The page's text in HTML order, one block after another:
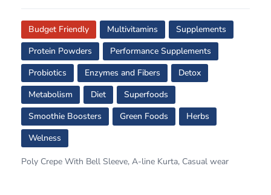
Budget Friendly Multivitamins
Supplements
Protein Powders
Performance Supplements
Probiotics
Enzymes and Fibers
Detox
Metabolism
Diet
Superfoods
Smoothie Boosters
Green Foods
Herbs
Welness
Poly Crepe With Bell Sleeve, A-line Kurta, Casual wear